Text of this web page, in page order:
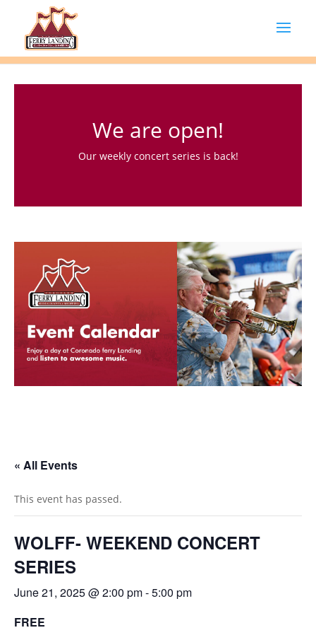
We are open!
Our weekly concert series is back!
« All Events
This event has passed.
WOLFF- WEEKEND CONCERT
SERIES
June 21, 2025 @ 2:00 pm-5:00 pm
FREE